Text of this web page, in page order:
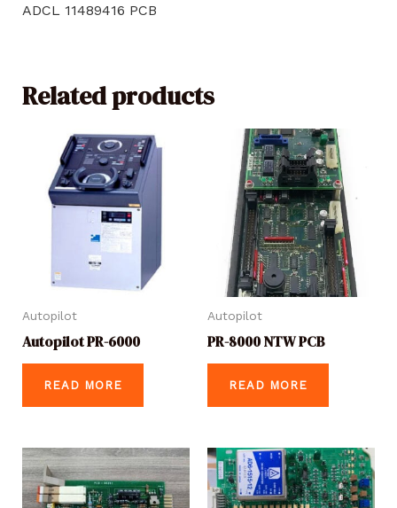
ADCL 11489416 PCB
Related products
Autopilot
Autopilot PR-6000
READ MORE
Autopilot
PR-8000 NTW PCB
READ MORE